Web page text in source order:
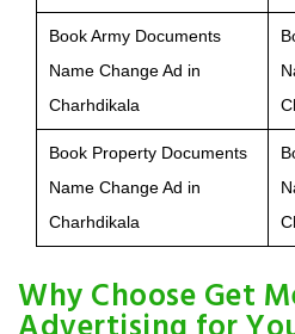
Book Army Documents
Name Change Ad in
Charhdikala
Book Property Documents
Name Change Ad in
Charhdikala
Why Choose Get